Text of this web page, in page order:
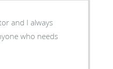
and I always
who needs